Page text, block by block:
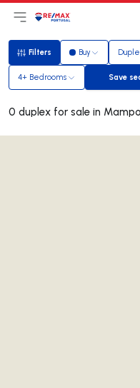
Open main menu
LogoGo to
Filters
Filters Buy
4+ Bedrooms Save
0 duplex for sale in